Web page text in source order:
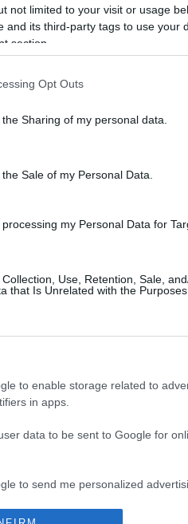
not limited to your visit or usage
and its third-party tags to use your
section.
Opt Outs
Sharing of my personal data.
Sale of my Personal Data.
my Personal Data for
Use, Retention, Sale,
that Is Unrelated with the
to enable storage related to
in apps.
data to be sent to Google for
to send me personalized